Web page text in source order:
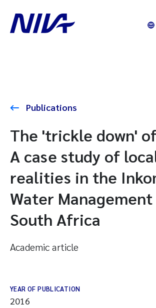
Publications
The 'trickle down'
A case study of
realities in the
Water Management
South Africa
Academic article
YEAR OF PUBLICATION
2016